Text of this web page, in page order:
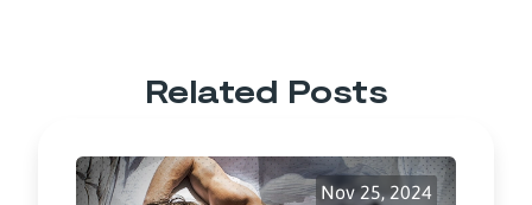
Related Posts
Nov 25, 2024